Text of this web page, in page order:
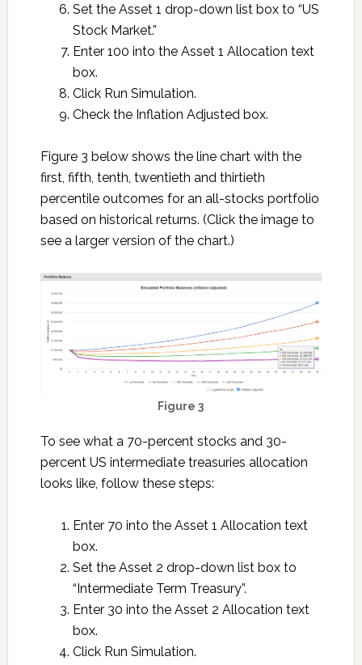
Set the Asset 1 drop-down list box to “US
Stock Market.”
Enter 100 into the Asset 1 Allocation text
box.
Click Run Simulation.
Check the Inflation Adjusted box.
Figure 3 below shows the line chart with the
first, fifth, tenth, twentieth and thirtieth
percentile outcomes for an all-stocks portfolio
based on historical returns. (Click the image to
see a larger version of the chart.)
Figure 3
To see what a 70-percent stocks and 30-
percent US intermediate treasuries allocation
looks like, follow these steps:
Enter 70 into the Asset 1 Allocation text
box.
Set the Asset 2 drop-down list box to
“Intermediate Term Treasury”.
Enter 30 into the Asset 2 Allocation text
box.
Click Run Simulation.